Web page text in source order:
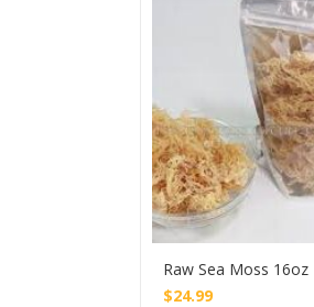
Raw Sea Moss 16oz
$24.99